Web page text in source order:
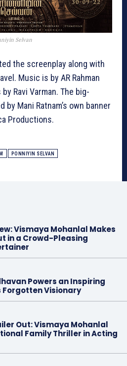
Selvan
the screenplay along with
Music is by AR Rahman
Ravi Varman. The big-
Mani Ratnam’s own banner
Productions.
PONNIYIN SELVAN
Vismaya Mohanlal Makes
in a Crowd-Pleasing
Powers an Inspiring
Forgotten Visionary
Out: Vismaya Mohanlal
Family Thriller in Acting